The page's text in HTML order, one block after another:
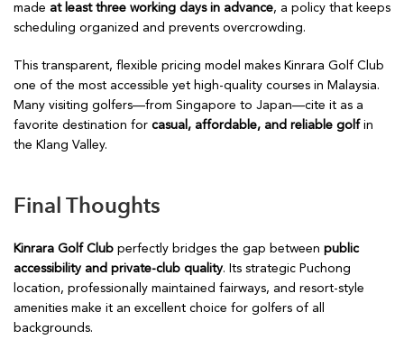
made at least three working days in advance, a policy that keeps
scheduling organized and prevents overcrowding.
This transparent, flexible pricing model makes Kinrara Golf Club
one of the most accessible yet high-quality courses in Malaysia.
Many visiting golfers—from Singapore to Japan—cite it as a
favorite destination for casual, affordable, and reliable golfin
the Klang Valley.
Final Thoughts
Kinrara Golf Club perfectly bridges the gap between public
accessibility and private-club quality. Its strategic Puchong
location, professionally maintained fairways, and resort-style
amenities make it an excellent choice for golfers of all
backgrounds.